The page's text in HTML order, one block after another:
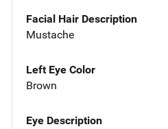
Facial Hair Description
Mustache
Left Eye Color
Brown
Eye Description